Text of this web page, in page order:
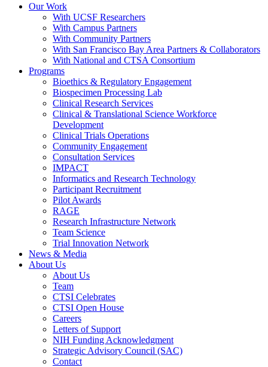
Our Work
With UCSF Researchers
With Campus Partners
With Community Partners
With San Francisco Bay Area Partners & Collaborators
With National and CTSA Consortium
Programs
Bioethics & Regulatory Engagement
Biospecimen Processing Lab
Clinical Research Services
Clinical & Translational Science Workforce
Development
Clinical Trials Operations
Community Engagement
Consultation Services
IMPACT
Informatics and Research Technology
Participant Recruitment
Pilot Awards
RAGE
Research Infrastructure Network
Team Science
Trial Innovation Network
News & Media
About Us
About Us
Team
CTSI Celebrates
CTSI Open House
Careers
Letters of Support
NIH Funding Acknowledgment
Strategic Advisory Council (SAC)
Contact